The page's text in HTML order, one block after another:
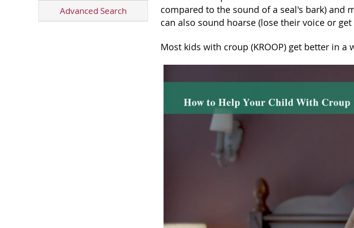
Advanced Search
compared to the sound of a seal's bark) and
can also sound hoarse (lose their voice or get
Most kids with croup (KROOP) get better in a